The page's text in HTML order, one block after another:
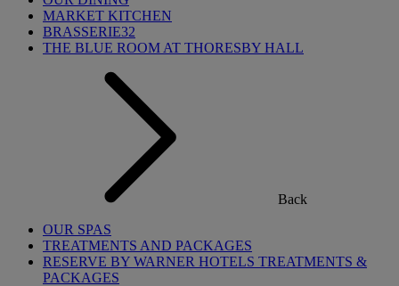
MARKET KITCHEN
BRASSERIE32
THE BLUE ROOM AT THORESBY HALL
Back
OUR SPAS
TREATMENTS AND PACKAGES
RESERVE BY WARNER HOTELS TREATMENTS &
PACKAGES